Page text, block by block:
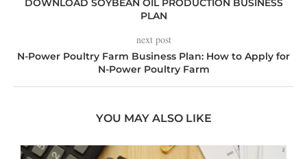
DOWNLOAD SOYBEAN OIL PRODUCTION BUSINESS
PLAN
next post
N-Power Poultry Farm Business Plan: How to Apply for
N-Power Poultry Farm
YOU MAY ALSO LIKE